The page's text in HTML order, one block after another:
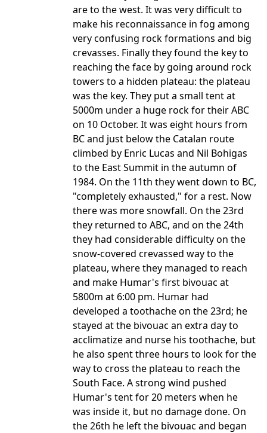
are to the west. It was very difficult to
make his reconnaissance in fog among
very confusing rock formations and big
crevasses. Finally they found the key to
reaching the face by going around rock
towers to a hidden plateau: the plateau
was the key. They put a small tent at
5000m under a huge rock for their ABC
on 10 October. It was eight hours from
BC and just below the Catalan route
climbed by Enric Lucas and Nil Bohigas
to the East Summit in the autumn of
1984. On the 11th they went down to BC,
"completely exhausted," for a rest. Now
there was more snowfall. On the 23rd
they returned to ABC, and on the 24th
they had considerable difficulty on the
snow-covered crevassed way to the
plateau, where they managed to reach
and make Humar's first bivouac at
5800m at 6:00 pm. Humar had
developed a toothache on the 23rd; he
stayed at the bivouac an extra day to
acclimatize and nurse his toothache, but
he also spent three hours to look for the
way to cross the plateau to reach the
South Face. A strong wind pushed
Humar's tent for 20 meters when he
was inside it, but no damage done. On
the 26th he left the bivouac and began